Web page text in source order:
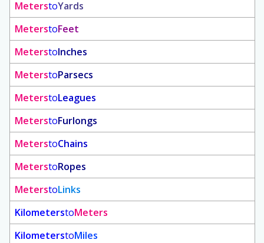
MeterstoYards
MeterstoFeet
MeterstoInches
MeterstoParsecs
MeterstoLeagues
MeterstoFurlongs
MeterstoChains
MeterstoRopes
MeterstoLinks
KilometerstoMeters
KilometerstoMiles